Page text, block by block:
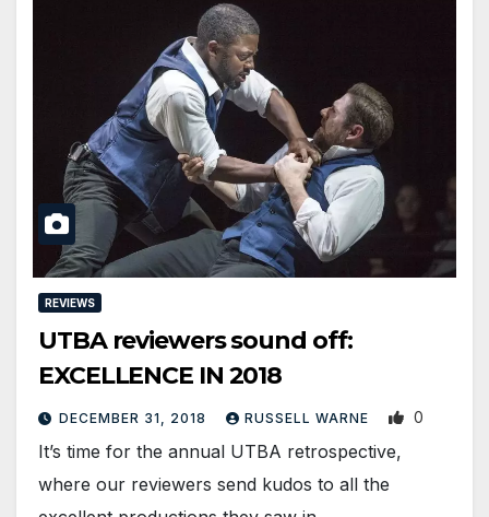
REVIEWS
UTBA reviewers sound off:
EXCELLENCE IN 2018
DECEMBER 31, 2018 RUSSELL WARNE 0
It’s time for the annual UTBA retrospective,
where our reviewers send kudos to all the